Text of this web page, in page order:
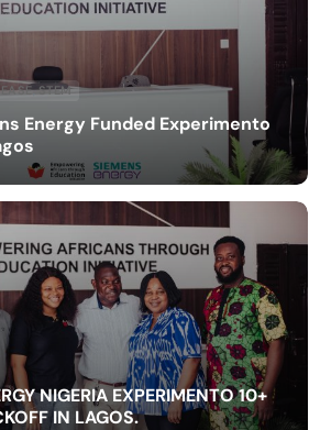
,STEM
Energy Funded Experimento
NIGERIA EXPERIMENTO 10+
IN LAGOS.